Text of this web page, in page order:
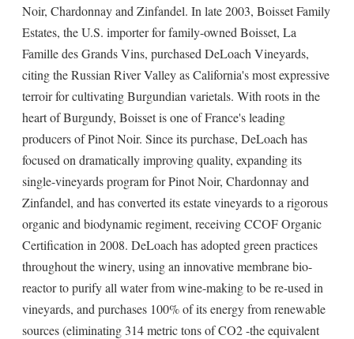
Noir, Chardonnay and Zinfandel. In late 2003, Boisset Family
Estates, the U.S. importer for family-owned Boisset, La
Famille des Grands Vins, purchased DeLoach Vineyards,
citing the Russian River Valley as California's most expressive
terroir for cultivating Burgundian varietals. With roots in the
heart of Burgundy, Boisset is one of France's leading
producers of Pinot Noir. Since its purchase, DeLoach has
focused on dramatically improving quality, expanding its
single-vineyards program for Pinot Noir, Chardonnay and
Zinfandel, and has converted its estate vineyards to a rigorous
organic and biodynamic regiment, receiving CCOF Organic
Certification in 2008. DeLoach has adopted green practices
throughout the winery, using an innovative membrane bio-
reactor to purify all water from wine-making to be re-used in
vineyards, and purchases 100% of its energy from renewable
sources (eliminating 314 metric tons of CO2 -the equivalent